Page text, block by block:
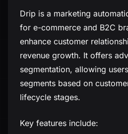
Drip is a marketing
for e-commerce and B2C
enhance customer
revenue growth. It offers
segmentation, allowing
segments based on
lifecycle stages.
Key features include: